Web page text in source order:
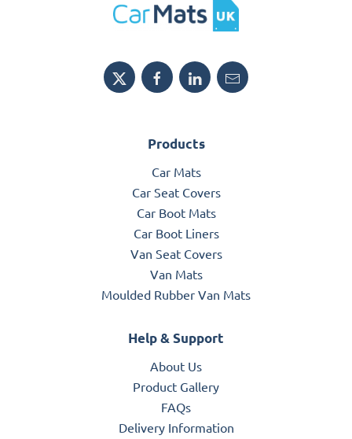
Products
Car Mats
Car Seat Covers
Car Boot Mats
Car Boot Liners
Van Seat Covers
Van Mats
Moulded Rubber Van Mats
Help & Support
About Us
Product Gallery
FAQs
Delivery Information